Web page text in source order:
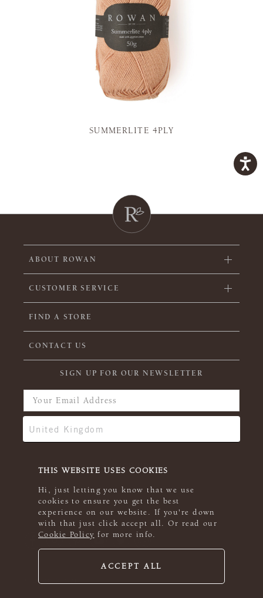
THIS WEBSITE USES COOKIES
Hi, just letting you know that we use
cookies to ensure you get the best
experience on our website. If you're down
with that just click accept all. Or read our
Cookie Policy for more info.
ACCEPT ALL
SUMMERLITE 4PLY
ABOUT ROWAN
CUSTOMER SERVICE
FIND A STORE
CONTACT US
SIGN UP FOR OUR NEWSLETTER
© 2026 Rowan